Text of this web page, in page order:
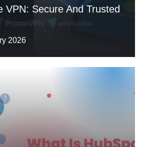
VPN: Secure And Trusted
2026